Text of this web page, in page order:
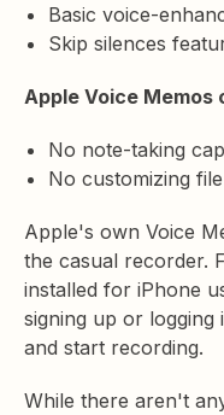
Basic voice-
Skip silences
Apple Voice Memos
No note-taking
No customizing
Apple's own Voice
the casual recorder.
installed for iPhone
signing up or
and start recording.
While there aren't